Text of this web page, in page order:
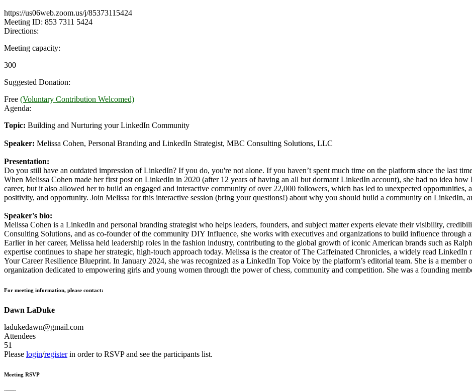
https://us06web.zoom.us/j/85373115424
Meeting ID: 853 7311 5424
Directions:
Meeting capacity:
300
Suggested Donation:
Free (Voluntary Contribution Welcomed)
Agenda:
Topic: Building and Nurturing your LinkedIn Community
Speaker: Melissa Cohen, Personal Branding and LinkedIn Strategist, MBC Consulting Solutions, LLC
Presentation:
Do you still have an outdated impression of LinkedIn? If you do, you're not alone. If you haven’t spent much time on the platform since the last
When Melissa Cohen made her first post on LinkedIn in 2020 (after 12 years of having an all but dormant LinkedIn account), she had no idea
career, but it also allowed her to build an engaged and interactive community of over 22,000 followers, which has led to unexpected
positivity, and opportunity. Join Melissa for this interactive session (bring your questions!) about why you should build a community on LinkedIn,
Speaker's bio:
Melissa Cohen is a LinkedIn and personal branding strategist who helps leaders, founders, and subject matter experts elevate their visibility,
Consulting Solutions, and as co-founder of the community DIY Influence, she works with executives and organizations to build influence through
Earlier in her career, Melissa held leadership roles in the fashion industry, contributing to the global growth of iconic American brands such as
expertise continues to shape her strategic, high-touch approach today. Melissa is the creator of The Caffeinated Chronicles, a widely read
Your Career Resilience Blueprint. In January 2024, she was recognized as a LinkedIn Top Voice by the platform’s editorial team. She is a
organization dedicated to empowering girls and young women through the power of chess, community and competition. She was a founding
For meeting information, please contact:
Dawn LaDuke
ladukedawn@gmail.com
Attendees
51
Please login/registerin order to RSVP and see the participants list.
Meeting RSVP